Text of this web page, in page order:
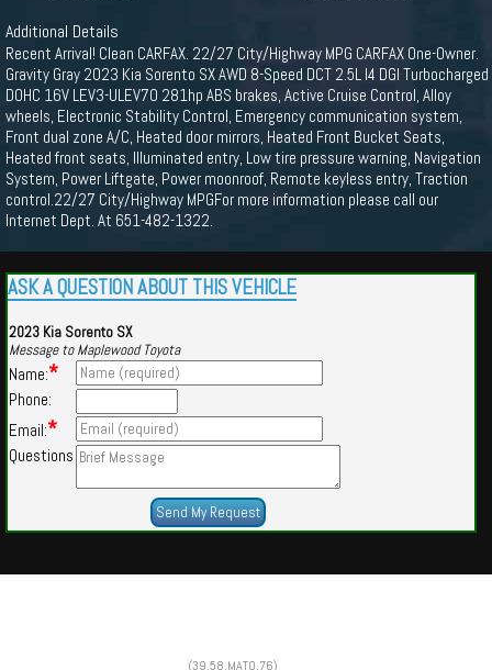
Additional Details
Recent Arrival! Clean CARFAX. 22/27 City/Highway MPG CARFAX One-Owner.
Gravity Gray 2023 Kia Sorento SX AWD 8-Speed DCT 2.5L I4 DGI Turbocharged
DOHC 16V LEV3-ULEV70 281hp ABS brakes, Active Cruise Control, Alloy
wheels, Electronic Stability Control, Emergency communication system,
Front dual zone A/C, Heated door mirrors, Heated Front Bucket Seats,
Heated front seats, Illuminated entry, Low tire pressure warning, Navigation
System, Power Liftgate, Power moonroof, Remote keyless entry, Traction
control.22/27 City/Highway MPGFor more information please call our
Internet Dept. At 651-482-1322.
ASK A QUESTION ABOUT THIS VEHICLE
2023 Kia Sorento SX
Message to Maplewood Toyota
Name:*
Phone:
Email:*
Questions
(39,58,MATO,76)